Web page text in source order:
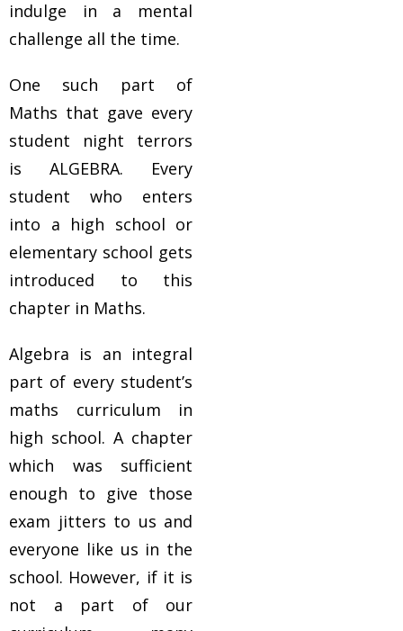
indulge in a mental
challenge all the time.
One such part of
Maths that gave every
student night terrors
is ALGEBRA. Every
student who enters
into a high school or
elementary school gets
introduced to this
chapter in Maths.
Algebra is an integral
part of every student’s
maths curriculum in
high school. A chapter
which was sufficient
enough to give those
exam jitters to us and
everyone like us in the
school. However, if it is
not a part of our